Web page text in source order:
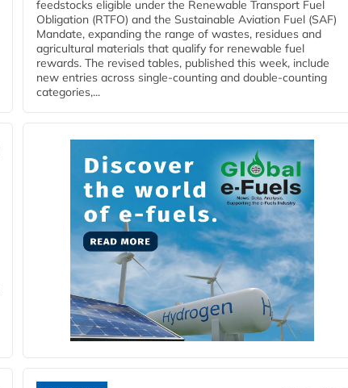
feedstocks eligible under the Renewable Transport Fuel
Obligation (RTFO) and the Sustainable Aviation Fuel (SAF)
Mandate, expanding the range of wastes, residues and
agricultural materials that qualify for renewable fuel
rewards. The revised tables, published this week, include
new entries across single‑counting and double‑counting
categories,...